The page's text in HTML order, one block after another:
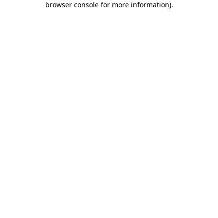
browser console for more information).